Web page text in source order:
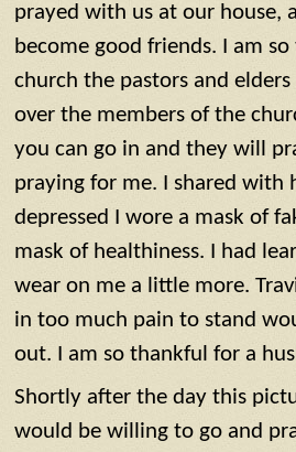
prayed with us at our house,
become good friends. I am
church the pastors and
over the members of the
you can go in and they will
praying for me. I shared with
depressed I wore a mask of
mask of healthiness. I had
wear on me a little more.
in too much pain to stand
out. I am so thankful for a
Shortly after the day this
would be willing to go and